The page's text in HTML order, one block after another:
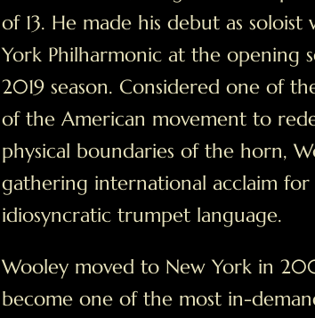
of 13. He made his debut as
York Philharmonic at the opening
2019 season. Considered one of
of the American movement to
physical boundaries of the horn,
gathering international acclaim for
idiosyncratic trumpet language.
Wooley moved to New York in
become one of the most in-